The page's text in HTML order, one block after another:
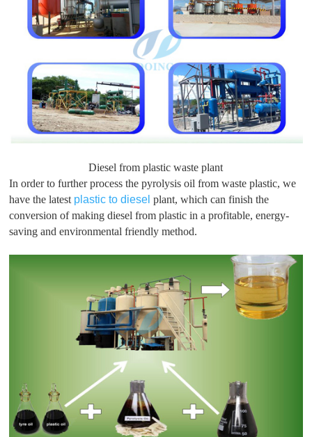
Diesel from plastic waste plant
In order to further process the pyrolysis oil from waste plastic, we
have the latest plastic to diesel plant, which can finish the
conversion of making diesel from plastic in a profitable, energy-
saving and environmental friendly method.